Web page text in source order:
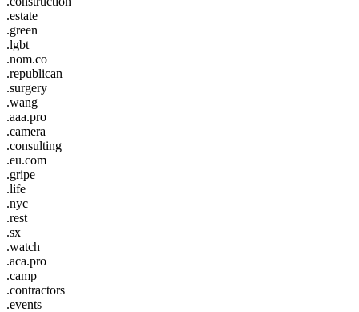
.estate
.green
.lgbt
.nom.co
.republican
.surgery
.wang
.aaa.pro
.camera
.consulting
.eu.com
.gripe
.life
.nyc
.rest
.sx
.watch
.aca.pro
.camp
.contractors
.events